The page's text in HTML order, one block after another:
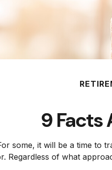
9 Facts
some, it will be a time to
Regardless of what